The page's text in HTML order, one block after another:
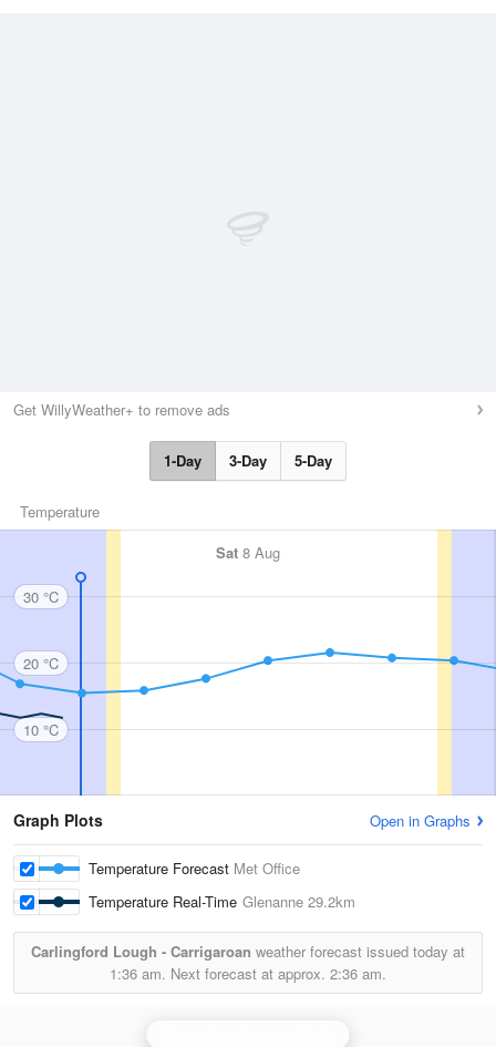
Get WillyWeather+ to remove ads
1-Day 3-Day 5-Day
Temperature
Sat 8 Aug
30 °C
20 °C
10 °C
Graph Plots Open in Graphs
Temperature Forecast Met Office
Temperature Real-Time Glenanne 29.2km
Carlingford Lough - Carrigaroan weather forecast issued today at
1:36 am. Next forecast at approx. 2:36 am.